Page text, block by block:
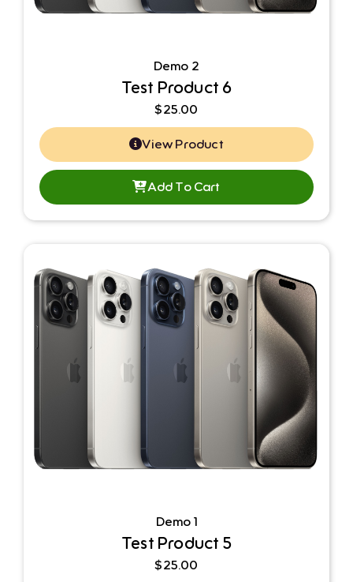
Demo 2
Test Product 6
$25.00
View Product
Add To Cart
Demo 1
Test Product 5
$25.00